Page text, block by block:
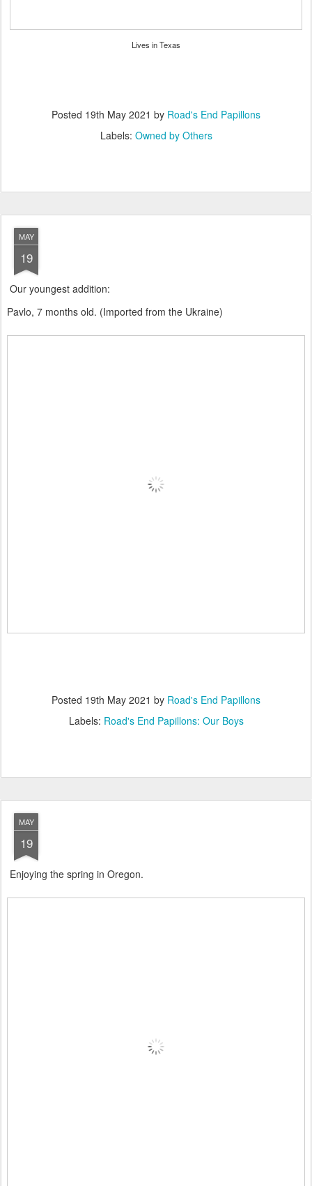
Lives in Texas
Posted 19th May 2021 by Road's End Papillons
Labels: Owned by Others
MAY
19
Our youngest addition:
Pavlo, 7 months old. (Imported from the Ukraine)
Posted 19th May 2021 by Road's End Papillons
Labels: Road's End Papillons: Our Boys
MAY
19
Enjoying the spring in Oregon.